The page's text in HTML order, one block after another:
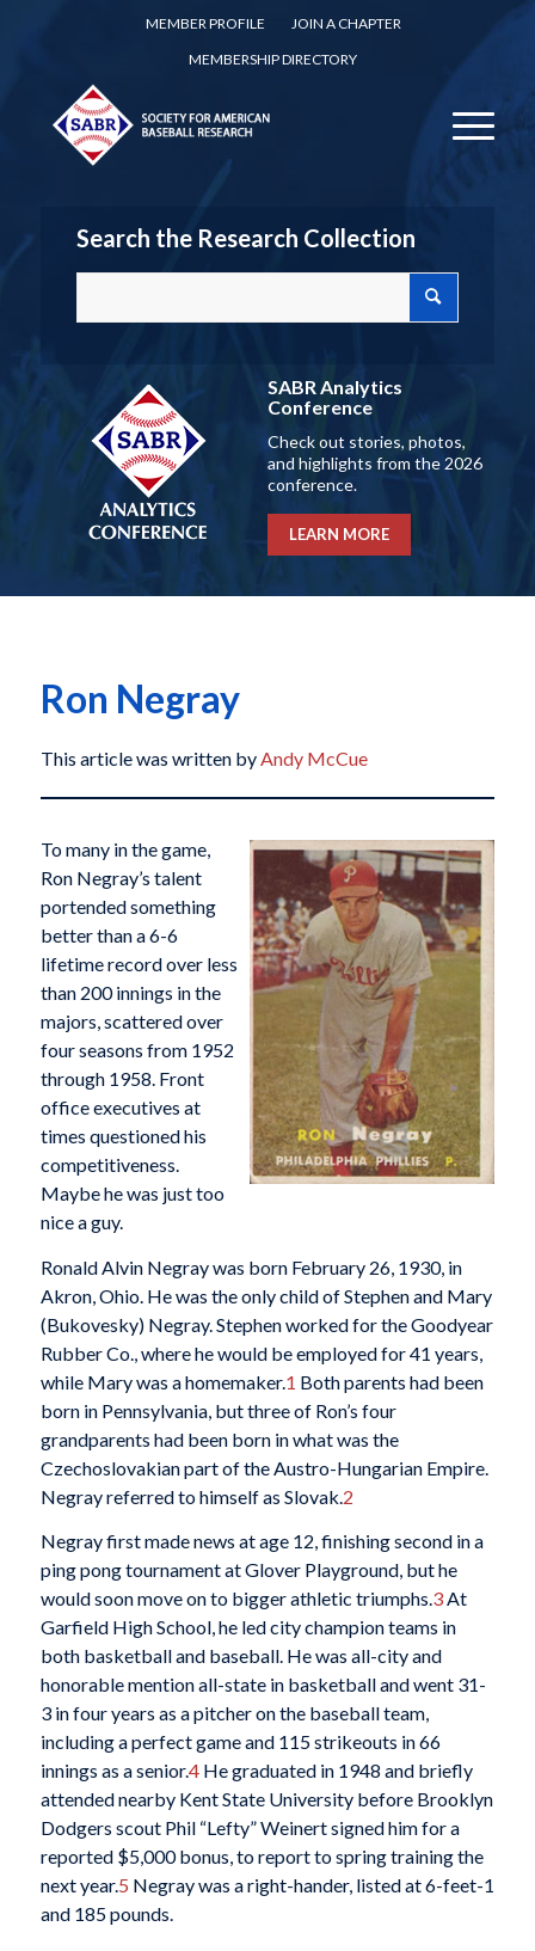
MEMBER PROFILE
JOIN A CHAPTER
MEMBERSHIP DIRECTORY
Search the Research Collection
SABR Analytics
Conference
Check out stories, photos,
and highlights from the 2026
conference.
LEARN MORE
Ron Negray
This article was written byAndy McCue
To many in the game,
Ron Negray’s talent
portended something
better than a 6-6
lifetime record over less
than 200 innings in the
majors, scattered over
four seasons from 1952
through 1958. Front
office executives at
times questioned his
competitiveness.
Maybe he was just too
nice a guy.
Ronald Alvin Negray was born February 26, 1930, in
Akron, Ohio. He was the only child of Stephen and Mary
(Bukovesky) Negray. Stephen worked for the Goodyear
Rubber Co., where he would be employed for 41 years,
while Mary was a homemaker.1 Both parents had been
born in Pennsylvania, but three of Ron’s four
grandparents had been born in what was the
Czechoslovakian part of the Austro-Hungarian Empire.
Negray referred to himself as Slovak.2
Negray first made news at age 12, finishing second in a
ping pong tournament at Glover Playground, but he
would soon move on to bigger athletic triumphs.3At
Garfield High School, he led city champion teams in
both basketball and baseball. He was all-city and
honorable mention all-state in basketball and went 31-
3 in four years as a pitcher on the baseball team,
including a perfect game and 115 strikeouts in 66
innings as a senior.4He graduated in 1948 and briefly
attended nearby Kent State University before Brooklyn
Dodgers scout Phil “Lefty” Weinert signed him for a
reported $5,000 bonus, to report to spring training the
next year.5 Negray was a right-hander, listed at 6-feet-1
and 185 pounds.